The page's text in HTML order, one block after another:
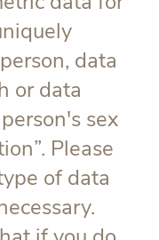
data
or data
sex
Please
of data